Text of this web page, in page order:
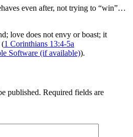
even after, not trying to “win”…
love does not envy or boast; it
(1 Corinthians 13:4-5a
).
published. Required fields are